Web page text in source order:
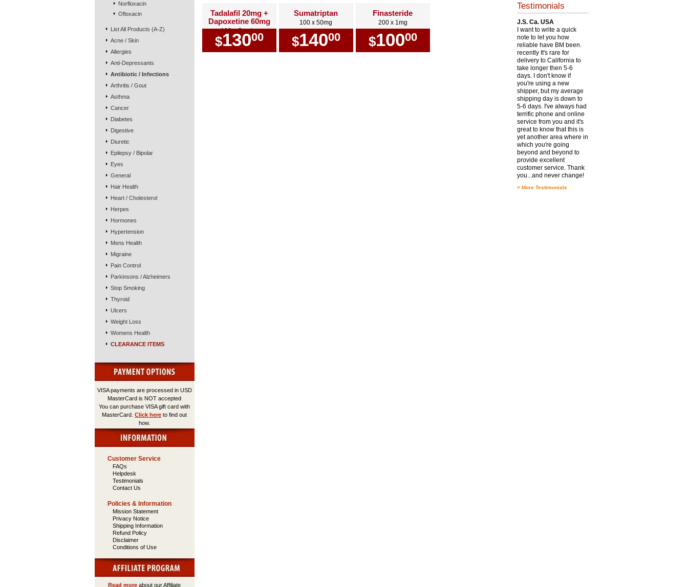
Norfloxacin
Ofloxacin
List All Products (A-Z)
Acne / Skin
Allergies
Anti-Depressants
Antibiotic / Infections
Arthritis / Gout
Asthma
Cancer
Diabetes
Digestive
Diuretic
Epilepsy / Bipolar
Eyes
General
Hair Health
Heart / Cholesterol
Herpes
Hormones
Hypertension
Mens Health
Migraine
Pain Control
Parkinsons / Alzheimers
Stop Smoking
Thyroid
Ulcers
Weight Loss
Womens Health
CLEARANCE ITEMS
VISA payments are processed in USD
MasterCard is NOT accepted
You can purchase VISA gift card with
MasterCard. Click here to find out
how.
Customer Service
FAQs
Helpdesk
Testimonials
Contact Us
Policies & Information
Mission Statement
Privacy Notice
Shipping Information
Refund Policy
Disclaimer
Conditions of Use
Read more about our Affiliate
Tadalafil 20mg +
Dapoxetine 60mg
100 x Combo
$13000
Sumatriptan
100 x 50mg
$14000
Finasteride
200 x 1mg
$10000
Testimonials
J.S. Ca. USA
I want to write a quick
note to let you how
reliable have BM been.
recently It's rare for
delivery to California to
take longer then 5-6
days. I don't know if
you're using a new
shipper, but my average
shipping day is down to
5-6 days. I've always had
terrific phone and online
service from you and it's
great to know that this is
yet another area where in
which you're going
beyond and beyond to
provide excellent
customer service. Thank
you...and never change!
> More Testimonials